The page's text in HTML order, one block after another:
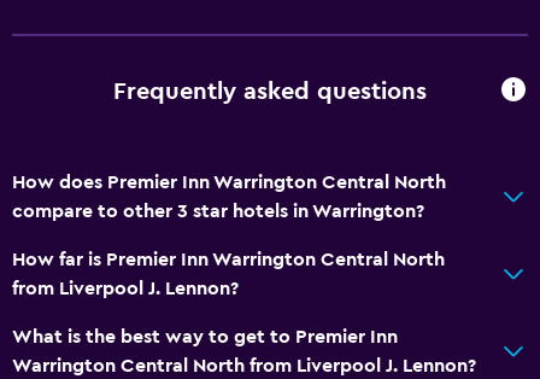
Frequently asked questions
How does Premier Inn Warrington Central North
compare to other 3 star hotels in Warrington?
How far is Premier Inn Warrington Central North
from Liverpool J. Lennon?
What is the best way to get to Premier Inn
Warrington Central North from Liverpool J. Lennon?